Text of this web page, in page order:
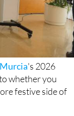
Murcia's 2026
whether you
festive side of